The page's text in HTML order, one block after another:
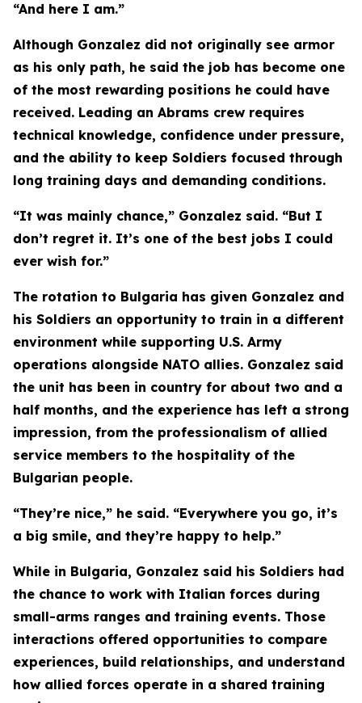
“And here I am.”
Although Gonzalez did not originally see armor
as his only path, he said the job has become one
of the most rewarding positions he could have
received. Leading an Abrams crew requires
technical knowledge, confidence under pressure,
and the ability to keep Soldiers focused through
long training days and demanding conditions.
“It was mainly chance,” Gonzalez said. “But I
don’t regret it. It’s one of the best jobs I could
ever wish for.”
The rotation to Bulgaria has given Gonzalez and
his Soldiers an opportunity to train in a different
environment while supporting U.S. Army
operations alongside NATO allies. Gonzalez said
the unit has been in country for about two and a
half months, and the experience has left a strong
impression, from the professionalism of allied
service members to the hospitality of the
Bulgarian people.
“They’re nice,” he said. “Everywhere you go, it’s
a big smile, and they’re happy to help.”
While in Bulgaria, Gonzalez said his Soldiers had
the chance to work with Italian forces during
small-arms ranges and training events. Those
interactions offered opportunities to compare
experiences, build relationships, and understand
how allied forces operate in a shared training